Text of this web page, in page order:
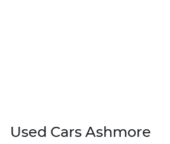
Used Cars Ashmore